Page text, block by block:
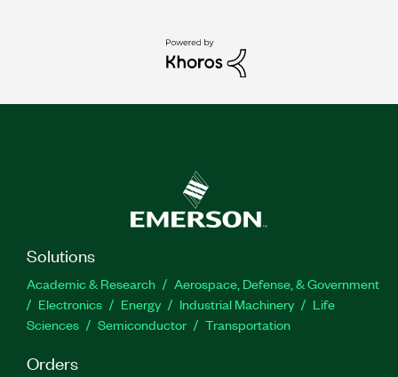
Solutions
Academic & Research
Aerospace, Defense, & Government
Electronics
Energy Industrial Machinery
Life
Sciences
Semiconductor Transportation
Orders